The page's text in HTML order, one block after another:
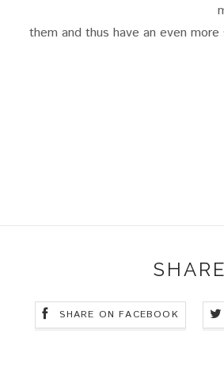
them and thus have an even
SHARE ON FACEBOOK